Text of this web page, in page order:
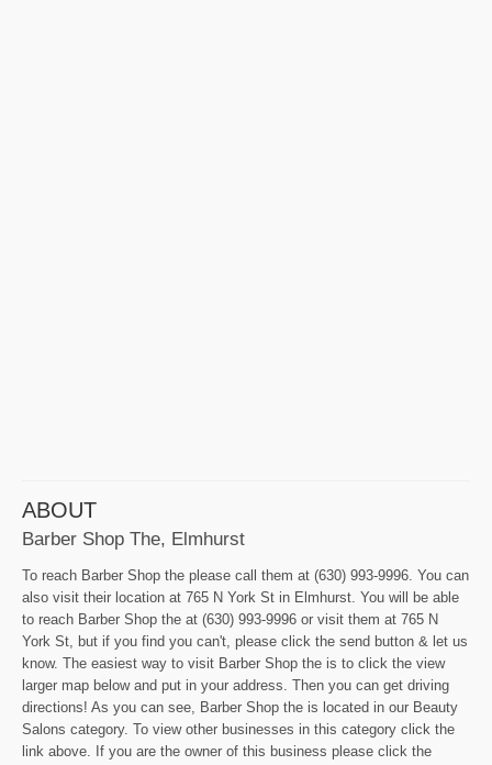
ABOUT
Barber Shop The, Elmhurst
To reach Barber Shop the please call them at (630) 993-9996. You can
also visit their location at 765 N York St in Elmhurst. You will be able
to reach Barber Shop the at (630) 993-9996 or visit them at 765 N
York St, but if you find you can't, please click the send button & let us
know. The easiest way to visit Barber Shop the is to click the view
larger map below and put in your address. Then you can get driving
directions! As you can see, Barber Shop the is located in our Beauty
Salons category. To view other businesses in this category click the
link above. If you are the owner of this business please click the